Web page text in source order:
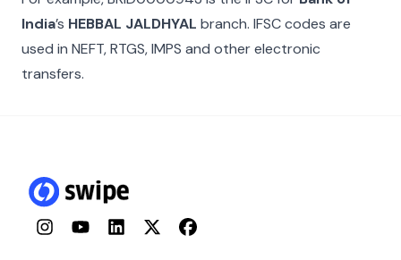
India’s HEBBAL JALDHYAL branch. IFSC codes are
used in NEFT, RTGS, IMPS and other electronic
transfers.
InstagramYouTubeLinkedInTwitterFacebook